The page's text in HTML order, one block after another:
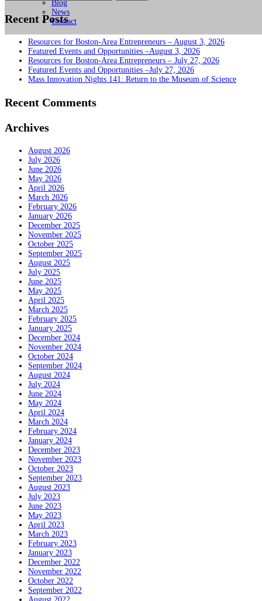
Recent Posts
Resources for Boston-Area Entrepreneurs – August 3, 2026
Featured Events and Opportunities –August 3, 2026
Resources for Boston-Area Entrepreneurs – July 27, 2026
Featured Events and Opportunities –July 27, 2026
Mass Innovation Nights 141: Return to the Museum of Science
Recent Comments
Archives
August 2026
July 2026
June 2026
May 2026
April 2026
March 2026
February 2026
January 2026
December 2025
November 2025
October 2025
September 2025
August 2025
July 2025
June 2025
May 2025
April 2025
March 2025
February 2025
January 2025
December 2024
November 2024
October 2024
September 2024
August 2024
July 2024
June 2024
May 2024
April 2024
March 2024
February 2024
January 2024
December 2023
November 2023
October 2023
September 2023
August 2023
July 2023
June 2023
May 2023
April 2023
March 2023
February 2023
January 2023
December 2022
November 2022
October 2022
September 2022
Blog
News
Contact